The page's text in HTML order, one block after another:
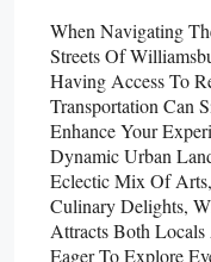
When Navigating
Streets Of
Having Access To
Transportation Can
Enhance Your
Dynamic Urban
Eclectic Mix Of
Culinary Delights,
Attracts Both
Eager To Explore